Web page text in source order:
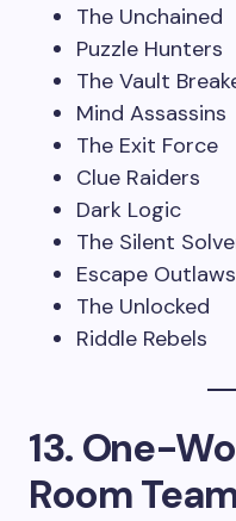
The Unchained
Puzzle Hunters
The Vault
Mind Assassins
The Exit Force
Clue Raiders
Dark Logic
The Silent
Escape Outlaws
The Unlocked
Riddle Rebels
13. One-
Room